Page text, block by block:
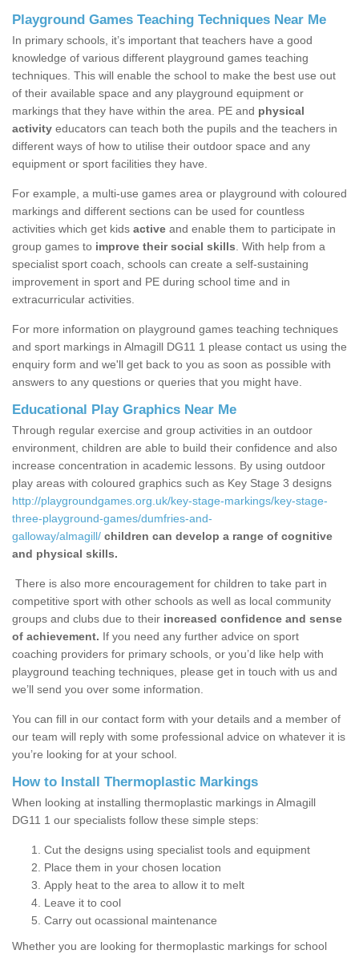
Playground Games Teaching Techniques Near Me
In primary schools, it’s important that teachers have a good
knowledge of various different playground games teaching
techniques. This will enable the school to make the best use out
of their available space and any playground equipment or
markings that they have within the area. PE and physical
activity educators can teach both the pupils and the teachers in
different ways of how to utilise their outdoor space and any
equipment or sport facilities they have.
For example, a multi-use games area or playground with coloured
markings and different sections can be used for countless
activities which get kids active and enable them to participate in
group games to improve their social skills . With help from a
specialist sport coach, schools can create a self-sustaining
improvement in sport and PE during school time and in
extracurricular activities.
For more information on playground games teaching techniques
and sport markings in Almagill DG11 1 please contact us using the
enquiry form and we'll get back to you as soon as possible with
answers to any questions or queries that you might have.
Educational Play Graphics Near Me
Through regular exercise and group activities in an outdoor
environment, children are able to build their confidence and also
increase concentration in academic lessons. By using outdoor
play areas with coloured graphics such as Key Stage 3 designs
http://playgroundgames.org.uk/key-stage-markings/key-stage-
three-playground-games/dumfries-and-
galloway/almagill/ children can develop a range of cognitive
and physical skills.
There is also more encouragement for children to take part in
competitive sport with other schools as well as local community
groups and clubs due to their increased confidence and sense
of achievement. If you need any further advice on sport
coaching providers for primary schools, or you’d like help with
playground teaching techniques, please get in touch with us and
we’ll send you over some information.
You can fill in our contact form with your details and a member of
our team will reply with some professional advice on whatever it is
you’re looking for at your school.
How to Install Thermoplastic Markings
When looking at installing thermoplastic markings in Almagill
DG11 1 our specialists follow these simple steps:
Cut the designs using specialist tools and equipment
Place them in your chosen location
Apply heat to the area to allow it to melt
Leave it to cool
Carry out ocassional maintenance
Whether you are looking for thermoplastic markings for school